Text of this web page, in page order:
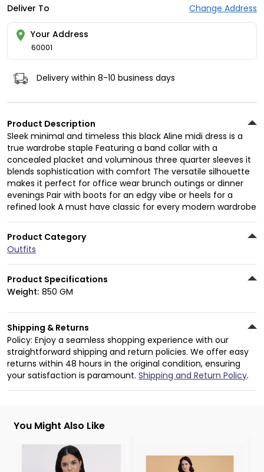
Deliver To Change Address
Your Address
60001
Delivery within 8-10 business days
Product Description
Sleek minimal and timeless this black Aline midi dress is a
true wardrobe staple Featuring a band collar with a
concealed placket and voluminous three quarter sleeves it
blends sophistication with comfort The versatile silhouette
makes it perfect for office wear brunch outings or dinner
evenings Pair with boots for an edgy vibe or heels for a
refined look A must have classic for every modern wardrobe
Product Category
Outfits
Product Specifications
Weight: 850 GM
Shipping & Returns
Policy: Enjoy a seamless shopping experience with our
straightforward shipping and return policies. We offer easy
returns within 48 hours in the original condition, ensuring
your satisfaction is paramount. Shipping and Return Policy.
You Might Also Like